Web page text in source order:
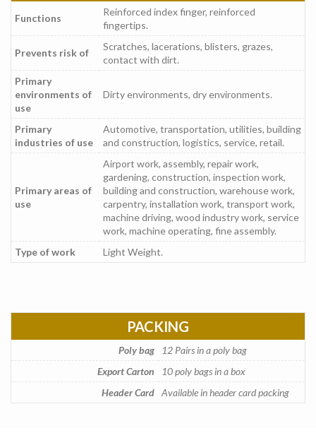
Functions
Reinforced index finger, reinforced
fingertips.
Prevents risk of
Scratches, lacerations, blisters, grazes,
contact with dirt.
Primary
environments of
use
Dirty environments, dry environments.
Primary
industries of use
Automotive, transportation, utilities, building
and construction, logistics, service, retail.
Primary areas of
use
Airport work, assembly, repair work,
gardening, construction, inspection work,
building and construction, warehouse work,
carpentry, installation work, transport work,
machine driving, wood industry work, service
work, machine operating, fine assembly.
Type of work
Light Weight.
PACKING
Poly bag
12 Pairs in a poly bag
Export Carton
10 poly bags in a box
Header Card Available in header card packing